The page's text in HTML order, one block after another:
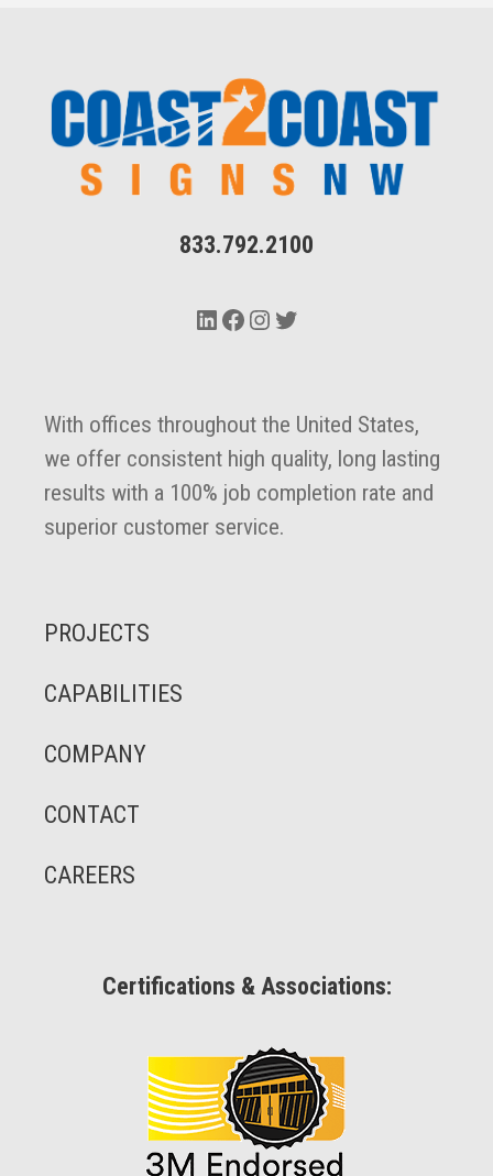
833.792.2100
LinkedIn
Facebook
Instagram
Twitter
With offices throughout the United States,
we offer consistent high quality, long lasting
results with a 100% job completion rate and
superior customer service.
PROJECTS
CAPABILITIES
COMPANY
CONTACT
CAREERS
Certifications & Associations: